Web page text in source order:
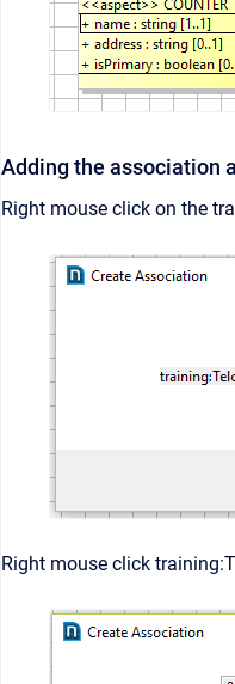
Adding the association
Right mouse click on the
Right mouse click